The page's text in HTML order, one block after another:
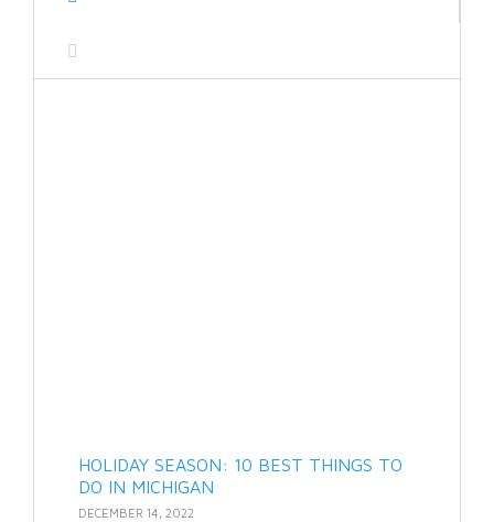
HOLIDAY SEASON: 10 BEST THINGS TO
DO IN MICHIGAN
DECEMBER 14, 2022